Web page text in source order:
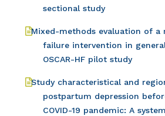
sectional study
Mixed-methods evaluation of
failure intervention in
OSCAR-HF pilot study
Study characteristical and
postpartum depression
COVID-19 pandemic: A